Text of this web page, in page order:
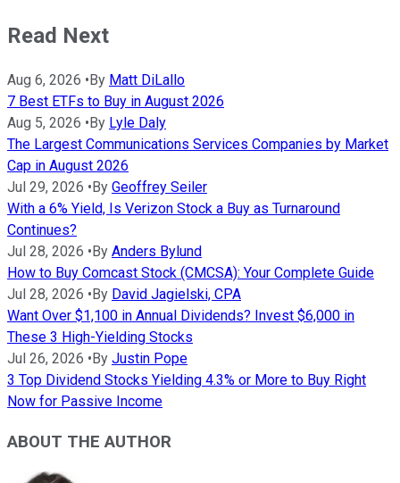
Read Next
Aug 6, 2026 • By Matt DiLallo
7 Best ETFs to Buy in August 2026
Aug 5, 2026 • By Lyle Daly
The Largest Communications Services Companies by Market
Cap in August 2026
Jul 29, 2026 • By Geoffrey Seiler
With a 6% Yield, Is Verizon Stock a Buy as Turnaround
Continues?
Jul 28, 2026 • By Anders Bylund
How to Buy Comcast Stock (CMCSA): Your Complete Guide
Jul 28, 2026 • By David Jagielski, CPA
Want Over $1,100 in Annual Dividends? Invest $6,000 in
These 3 High-Yielding Stocks
Jul 26, 2026 • By Justin Pope
3 Top Dividend Stocks Yielding 4.3% or More to Buy Right
Now for Passive Income
ABOUT THE AUTHOR